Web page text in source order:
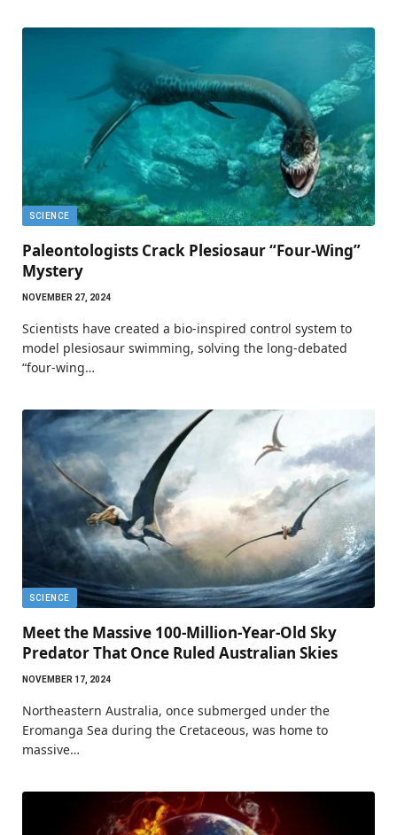
SCIENCE
Paleontologists Crack Plesiosaur “Four-Wing”
Mystery
NOVEMBER 27, 2024
Scientists have created a bio-inspired control system to
model plesiosaur swimming, solving the long-debated
“four-wing…
SCIENCE
Meet the Massive 100-Million-Year-Old Sky
Predator That Once Ruled Australian Skies
NOVEMBER 17, 2024
Northeastern Australia, once submerged under the
Eromanga Sea during the Cretaceous, was home to
massive…